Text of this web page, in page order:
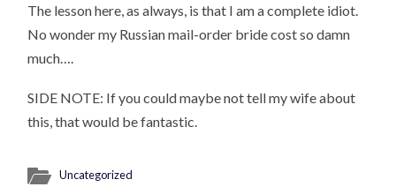
The lesson here, as always, is that I am a complete idiot.
No wonder my Russian mail-order bride cost so damn
much….
SIDE NOTE: If you could maybe not tell my wife about
this, that would be fantastic.
Uncategorized